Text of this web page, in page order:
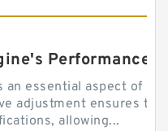
an essential aspect of
adjustment ensures
allowing...